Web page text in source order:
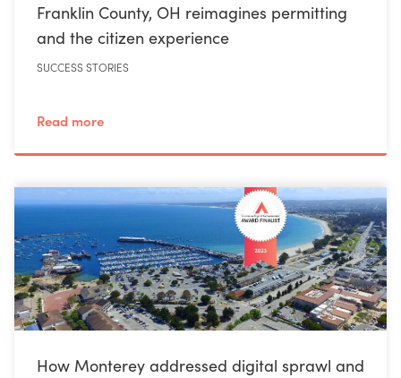
Franklin County, OH reimagines permitting
and the citizen experience
SUCCESS STORIES
Read more
How Monterey addressed digital sprawl and